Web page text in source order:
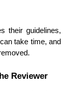
their guidelines,
take time, and
Reviewer